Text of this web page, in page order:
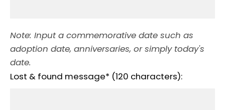
Note: Input a commemorative date such as
adoption date, anniversaries, or simply today's
date.
Lost & found message* (120 characters):